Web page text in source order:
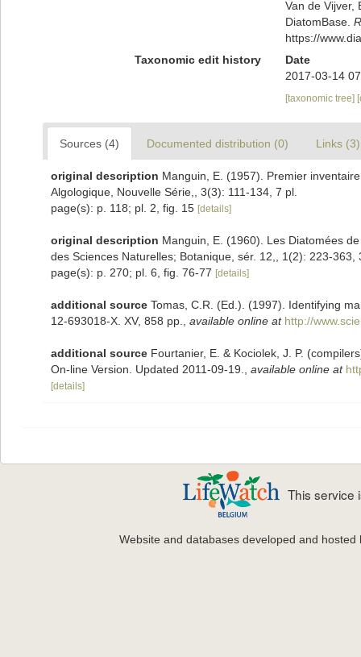
Van de Vijver,
DiatomBase.
https://
Taxonomic edit history
Date
2017-03-14
[taxonomic tree]
Sources (4) Documented distribution (0) Links (3)
original description Manguin, E. (1957). Premier
Algologique, Nouvelle Série,, 3(3): 111-134, 7 pl.
page(s): p. 118; pl. 2, fig. 15 [details]
original description Manguin, E. (1960). Les Diatomées
des Sciences Naturelles; Botanique, sér. 12,, 1(2): 223-363,
page(s): p. 270; pl. 6, fig. 76-77 [details]
additional source Tomas, C.R. (Ed.). (1997). Identifying
12-693018-X. XV, 858 pp.
available online at http://
additional source Fourtanier, E. & Kociolek, J. P.
On-line Version. Updated 2011-09-19.
available online at
[details]
This service
Website and databases developed and hosted